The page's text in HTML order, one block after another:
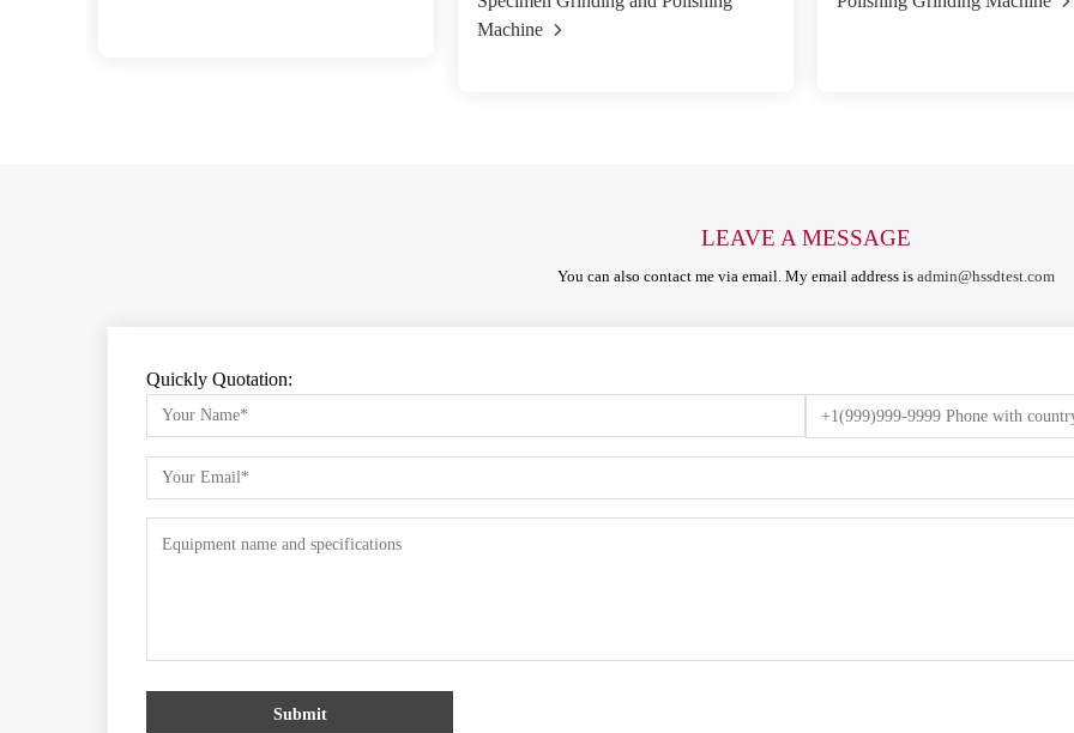
Machine
LEAVE A MESSAGE
You can also contact me via email. My email address is admin@hssdtest.com
Quickly Quotation:
Submit